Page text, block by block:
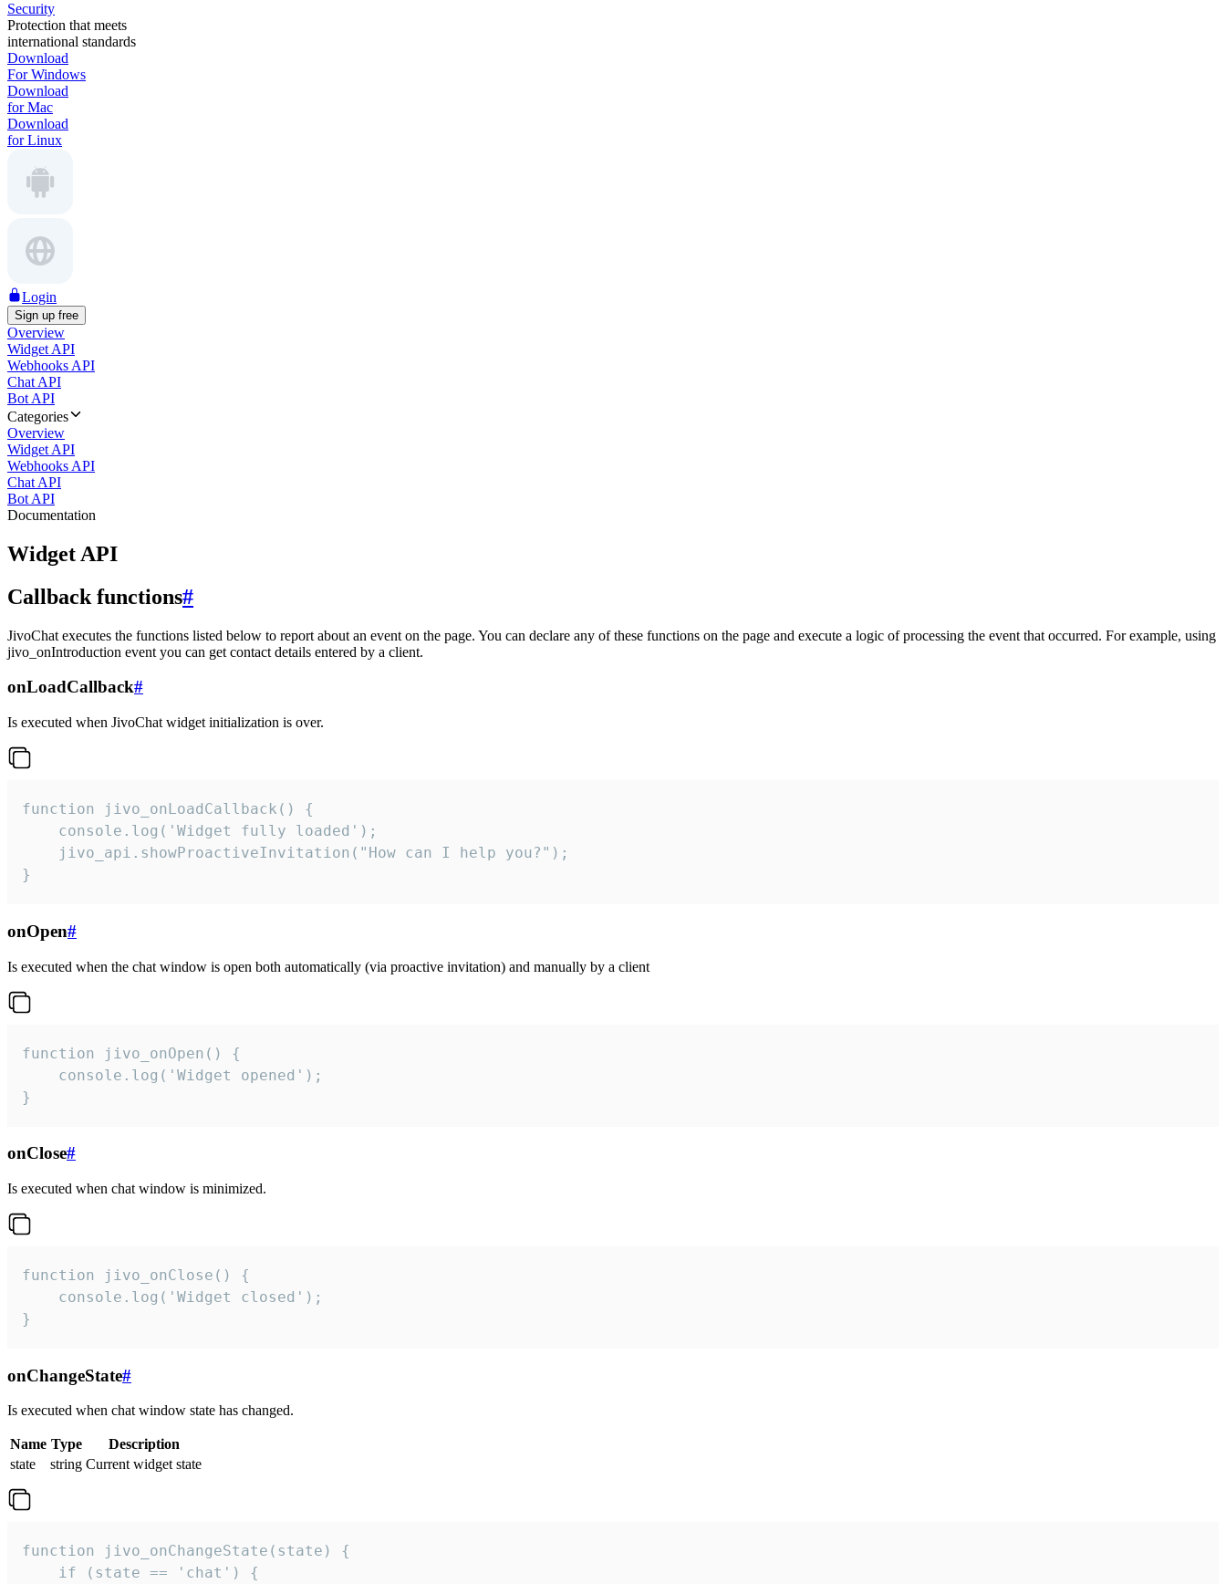
Security
Protection that meets
international standards
Download
For Windows
Download
for Mac
Download
for Linux
Login
Sign up free
Overview
Widget API
Webhooks API
Chat API
Bot API
Categories
Overview
Widget API
Webhooks API
Chat API
Bot API
Documentation
Widget API
Callback functions#
JivoChat executes the functions listed below to report about an event on the page. You can declare any of these functions on the page and execute a logic of processing the event that occurred. For example, using
jivo_onIntroduction event you can get contact details entered by a client.
onLoadCallback#
Is executed when JivoChat widget initialization is over.
function jivo_onLoadCallback() {
    console.log('Widget fully loaded');
    jivo_api.showProactiveInvitation("How can I help you?");
}
onOpen#
Is executed when the chat window is open both automatically (via proactive invitation) and manually by a client
function jivo_onOpen() {
    console.log('Widget opened');
}
onClose#
Is executed when chat window is minimized.
function jivo_onClose() {
    console.log('Widget closed');
}
onChangeState#
Is executed when chat window state has changed.
Name Type
Description
state
string Current widget state
function jivo_onChangeState(state) {
    if (state == 'chat') {